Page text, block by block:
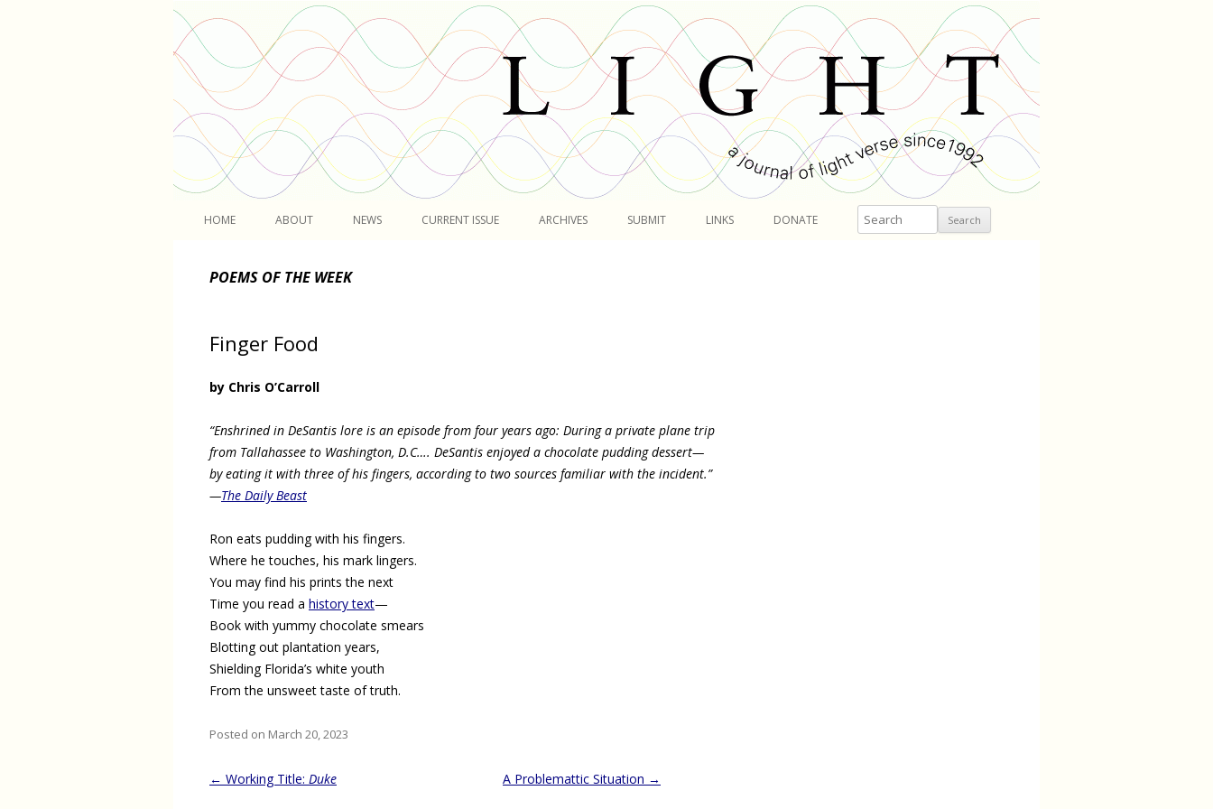
HOME ABOUT NEWS CURRENT ISSUE ARCHIVES SUBMIT LINKS DONATE Search
POEMS OF THE WEEK
Finger Food
by Chris O’Carroll
“Enshrined in DeSantis lore is an episode from four years ago: During a private plane trip
from Tallahassee to Washington, D.C…. DeSantis enjoyed a chocolate pudding dessert—
by eating it with three of his fingers, according to two sources familiar with the incident.”
—The Daily Beast
Ron eats pudding with his fingers.
Where he touches, his mark lingers.
You may find his prints the next
Time you read a history text—
Book with yummy chocolate smears
Blotting out plantation years,
Shielding Florida’s white youth
From the unsweet taste of truth.
Posted on March 20, 2023
Post
← Working Title: Duke A Problemattic Situation →